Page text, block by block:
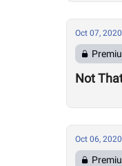
Oct 07, 2020
Not
Oct 06, 2020